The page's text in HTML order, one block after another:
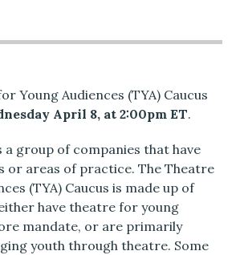
Young Audiences (TYA) Caucus
April 8, at 2:00pm ET.
a group of companies that have
or areas of practice. The Theatre
(TYA) Caucus is made up of
have theatre for young
mandate, or are primarily
youth through theatre. Some